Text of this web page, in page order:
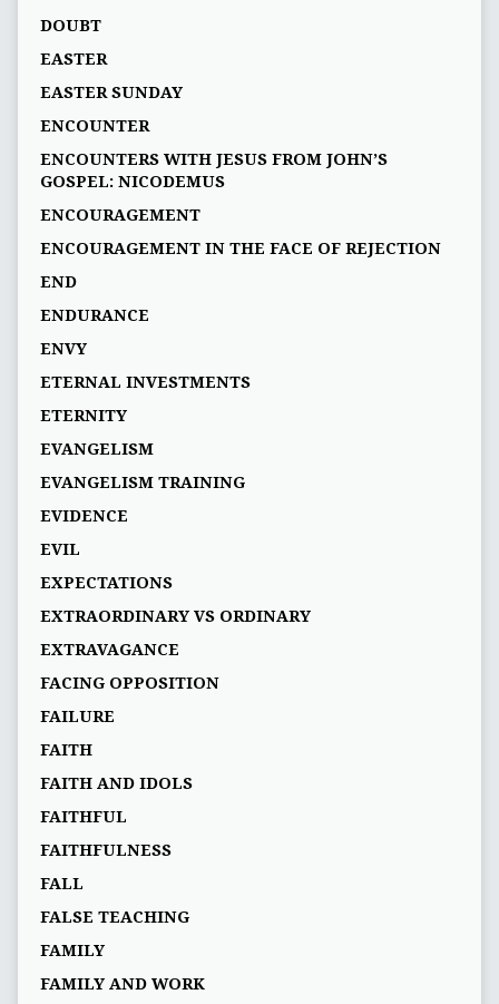
DOUBT
EASTER
EASTER SUNDAY
ENCOUNTER
ENCOUNTERS WITH JESUS FROM JOHN’S
GOSPEL: NICODEMUS
ENCOURAGEMENT
ENCOURAGEMENT IN THE FACE OF REJECTION
END
ENDURANCE
ENVY
ETERNAL INVESTMENTS
ETERNITY
EVANGELISM
EVANGELISM TRAINING
EVIDENCE
EVIL
EXPECTATIONS
EXTRAORDINARY VS ORDINARY
EXTRAVAGANCE
FACING OPPOSITION
FAILURE
FAITH
FAITH AND IDOLS
FAITHFUL
FAITHFULNESS
FALL
FALSE TEACHING
FAMILY
FAMILY AND WORK